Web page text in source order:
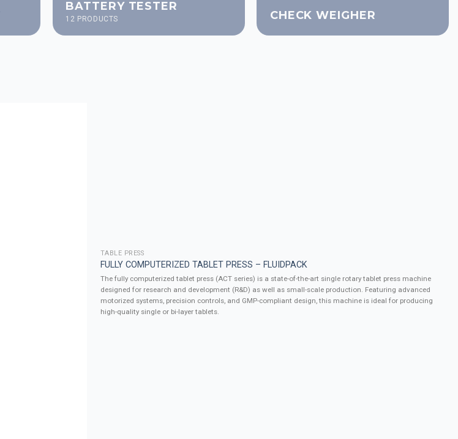
BATTERY TESTER
12 PRODUCTS CHECK WEIGHER
TABLE PRESS
FULLY COMPUTERIZED TABLET PRESS – FLUIDPACK
The fully computerized tablet press (ACT series) is a state-of-the-art single rotary tablet press machine
designed for research and development (R&D) as well as small-scale production. Featuring advanced
motorized systems, precision controls, and GMP-compliant design, this machine is ideal for producing
high-quality single or bi-layer tablets.